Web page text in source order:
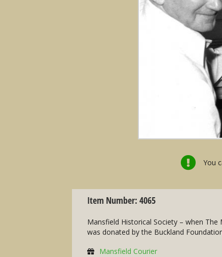
You
Item Number: 4065
Mansfield Historical Society – when
was donated by the Buckland
Mansfield Courier